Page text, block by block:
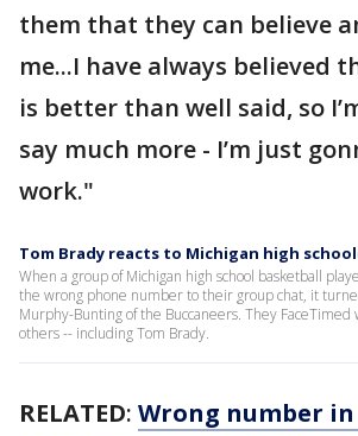
them that they can believe
me...I have always believed
is better than well said, so
say much more - I’m just
work."
Tom Brady reacts to Michigan high
When a group of Michigan high school basketball
the wrong phone number to their group chat, it
Murphy-Bunting of the Buccaneers. They
others -- including Tom Brady.
RELATED: Wrong number